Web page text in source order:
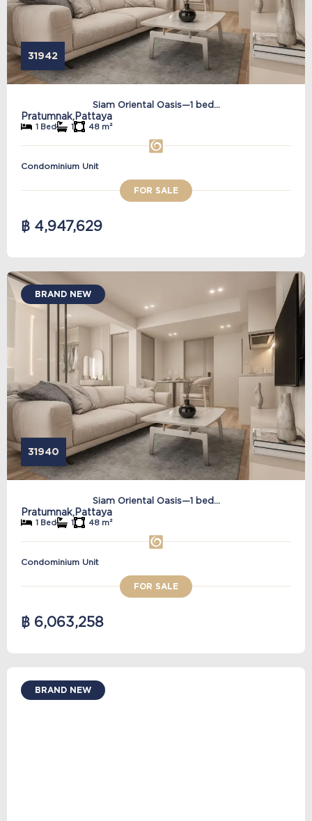
31942
Siam Oriental Oasis—1 bed...
Pratumnak,Pattaya
1 Bed 1 48 m²
Condominium Unit
FOR SALE
฿ 4,947,629
BRAND NEW
31940
Siam Oriental Oasis—1 bed...
Pratumnak,Pattaya
1 Bed 1 48 m²
Condominium Unit
FOR SALE
฿ 6,063,258
BRAND NEW